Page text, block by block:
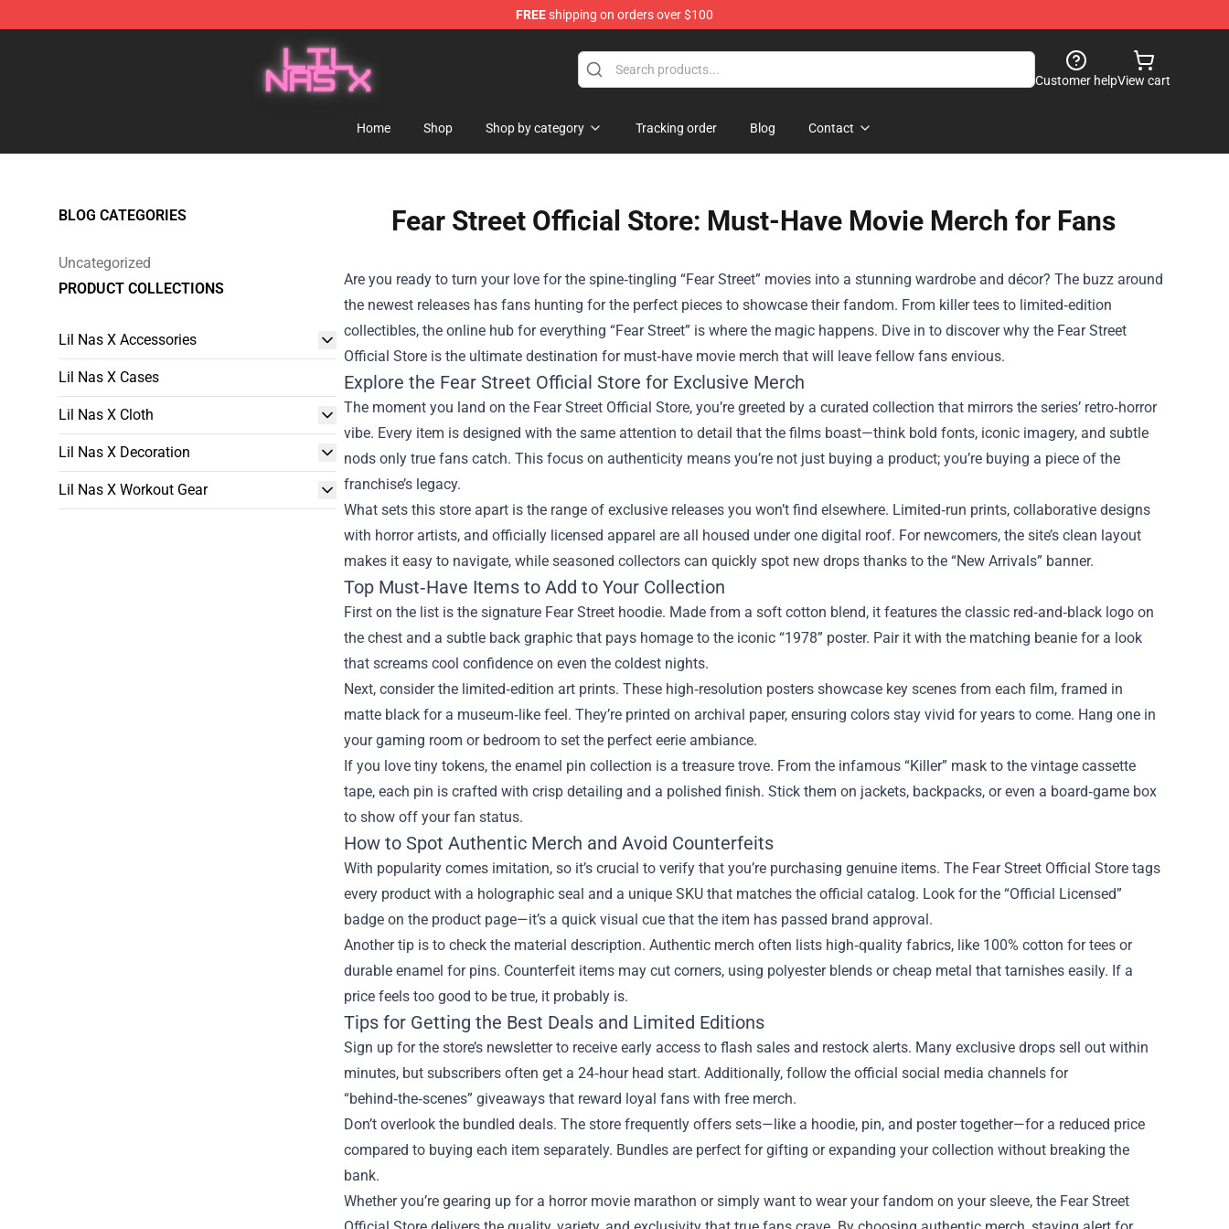
FREEshipping on orders over $100
Lil Nas X Store - Official Lil Nas X Merchandise Shop
Customer helpView cart
Home Shop Shop by category Tracking order Blog Contact
BLOG CATEGORIES
Uncategorized
PRODUCT COLLECTIONS
Lil Nas X Accessories
Lil Nas X Cases
Lil Nas X Cloth
Lil Nas X Decoration
Lil Nas X Workout Gear
Fear Street Official Store: Must-Have Movie Merch for Fans
Are you ready to turn your love for the spine‑tingling “Fear Street” movies into a stunning wardrobe and décor? The buzz around
the newest releases has fans hunting for the perfect pieces to showcase their fandom. From killer tees to limited‑edition
collectibles, the online hub for everything “Fear Street” is where the magic happens. Dive in to discover why the Fear Street
Official Store is the ultimate destination for must‑have movie merch that will leave fellow fans envious.
Explore the Fear Street Official Store for Exclusive Merch
The moment you land on the Fear Street Official Store, you’re greeted by a curated collection that mirrors the series’ retro‑horror
vibe. Every item is designed with the same attention to detail that the films boast—think bold fonts, iconic imagery, and subtle
nods only true fans catch. This focus on authenticity means you’re not just buying a product; you’re buying a piece of the
franchise’s legacy.
What sets this store apart is the range of exclusive releases you won’t find elsewhere. Limited‑run prints, collaborative designs
with horror artists, and officially licensed apparel are all housed under one digital roof. For newcomers, the site’s clean layout
makes it easy to navigate, while seasoned collectors can quickly spot new drops thanks to the “New Arrivals” banner.
Top Must‑Have Items to Add to Your Collection
First on the list is the signature Fear Street hoodie. Made from a soft cotton blend, it features the classic red‑and‑black logo on
the chest and a subtle back graphic that pays homage to the iconic “1978” poster. Pair it with the matching beanie for a look
that screams cool confidence on even the coldest nights.
Next, consider the limited‑edition art prints. These high‑resolution posters showcase key scenes from each film, framed in
matte black for a museum‑like feel. They’re printed on archival paper, ensuring colors stay vivid for years to come. Hang one in
your gaming room or bedroom to set the perfect eerie ambiance.
If you love tiny tokens, the enamel pin collection is a treasure trove. From the infamous “Killer” mask to the vintage cassette
tape, each pin is crafted with crisp detailing and a polished finish. Stick them on jackets, backpacks, or even a board‑game box
to show off your fan status.
How to Spot Authentic Merch and Avoid Counterfeits
With popularity comes imitation, so it’s crucial to verify that you’re purchasing genuine items. The Fear Street Official Store tags
every product with a holographic seal and a unique SKU that matches the official catalog. Look for the “Official Licensed”
badge on the product page—it’s a quick visual cue that the item has passed brand approval.
Another tip is to check the material description. Authentic merch often lists high‑quality fabrics, like 100% cotton for tees or
durable enamel for pins. Counterfeit items may cut corners, using polyester blends or cheap metal that tarnishes easily. If a
price feels too good to be true, it probably is.
Tips for Getting the Best Deals and Limited Editions
Sign up for the store’s newsletter to receive early access to flash sales and restock alerts. Many exclusive drops sell out within
minutes, but subscribers often get a 24‑hour head start. Additionally, follow the official social media channels for
“behind‑the‑scenes” giveaways that reward loyal fans with free merch.
Don’t overlook the bundled deals. The store frequently offers sets—like a hoodie, pin, and poster together—for a reduced price
compared to buying each item separately. Bundles are perfect for gifting or expanding your collection without breaking the
bank.
Whether you’re gearing up for a horror movie marathon or simply want to wear your fandom on your sleeve, the Fear Street